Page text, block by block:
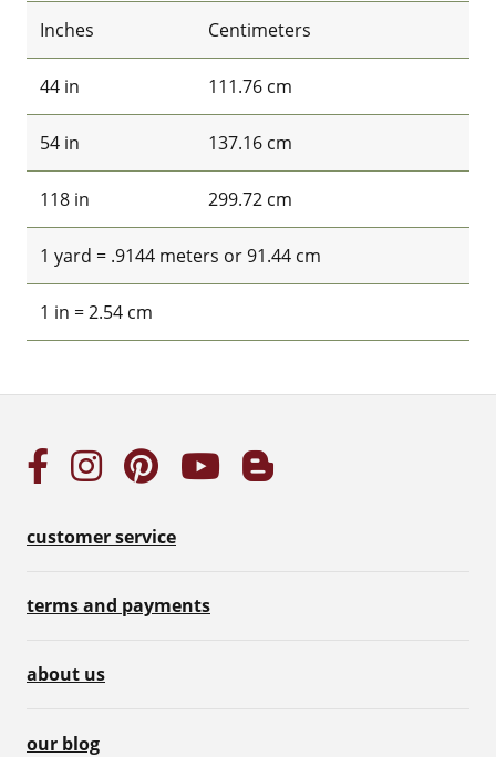
Inches
Centimeters
44 in 111.76 cm
54 in 137.16 cm
118 in 299.72 cm
1 yard = .9144 meters or 91.44 cm
1 in = 2.54 cm
customer service
terms and payments
about us
our blog